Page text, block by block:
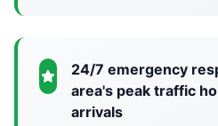
24/7 emergency
area's peak traffic
arrivals